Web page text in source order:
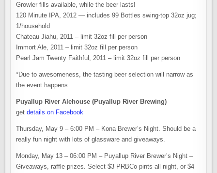
Growler fills available, while the beer lasts!
120 Minute IPA, 2012 — includes 99 Bottles swing-top 32oz jug;
1/household
Chateau Jiahu, 2011 – limit 32oz fill per person
Immort Ale, 2011 – limit 32oz fill per person
Pearl Jam Twenty Faithful, 2011 – limit 32oz fill per person
*Due to awesomeness, the tasting beer selection will narrow as
the event happens.
Puyallup River Alehouse (Puyallup River Brewing)
getdetails on Facebook
Thursday, May 9 – 6:00 PM – Kona Brewer’s Night. Should be a
really fun night with lots of glassware and giveaways.
Monday, May 13 – 06:00 PM – Puyallup River Brewer’s Night –
Giveaways, raffle prizes. Select $3 PRBCo pints all night, or $4